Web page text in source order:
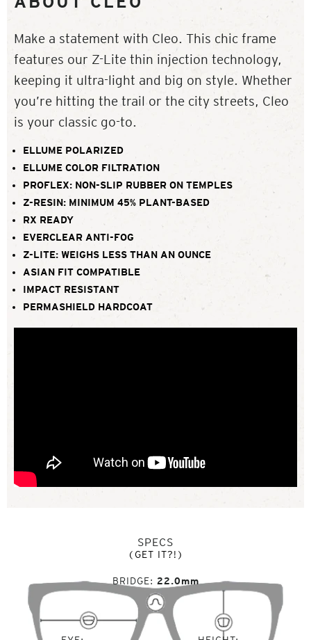
Make a statement with Cleo. This chic frame
features our Z-Lite thin injection technology,
keeping it ultra-light and big on style. Whether
you’re hitting the trail or the city streets, Cleo
is your classic go-to.
ELLUME POLARIZED
ELLUME COLOR FILTRATION
PROFLEX: NON-SLIP RUBBER ON TEMPLES
Z-RESIN: MINIMUM 45% PLANT-BASED
RX READY
EVERCLEAR ANTI-FOG
Z-LITE: WEIGHS LESS THAN AN OUNCE
ASIAN FIT COMPATIBLE
IMPACT RESISTANT
PERMASHIELD HARDCOAT
SPECS
(GET IT?!)
BRIDGE 22.0mm